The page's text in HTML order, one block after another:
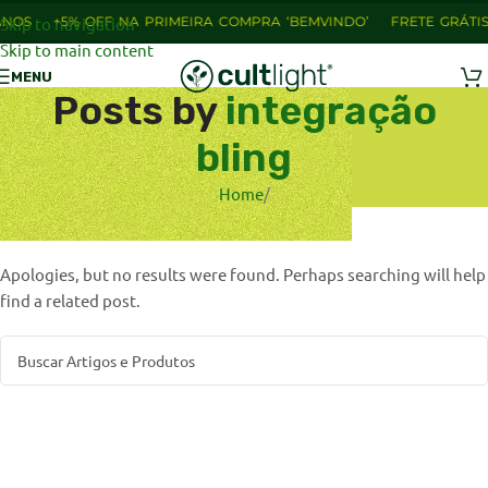
Skip to navigation
Skip to main content
+5% OFF NA PRIMEIRA COMPRA ‘BEMVINDO’ FRETE
MENU
Posts byintegração
bling
Home/
Nothing Found
Apologies, but no results were found. Perhaps searching will help
find a related post.